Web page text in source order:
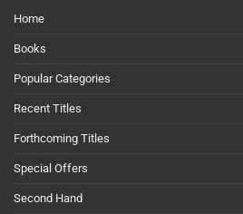
Home
Books
Popular Categories
Recent Titles
Forthcoming Titles
Special Offers
Second Hand